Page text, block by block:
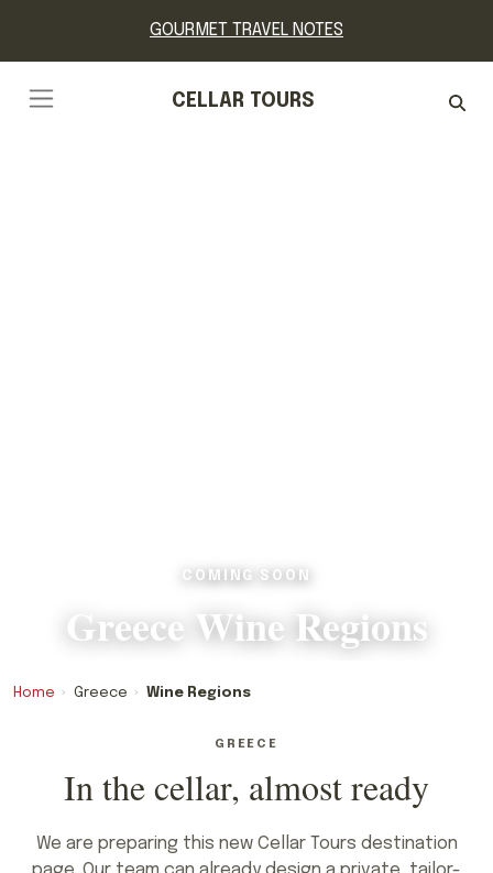
GOURMET TRAVEL NOTES
CELLAR TOURS
COMING SOON
Greece Wine Regions
Home › Greece › Wine Regions
GREECE
In the cellar, almost ready
We are preparing this new Cellar Tours destination